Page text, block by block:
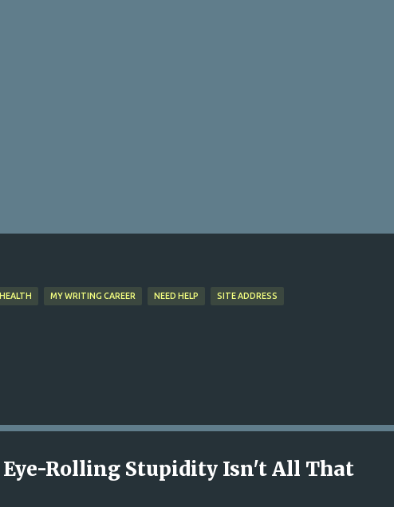
MY WRITING CAREER NEED HELP SITE ADDRESS
Rolling Stupidity Isn't All That